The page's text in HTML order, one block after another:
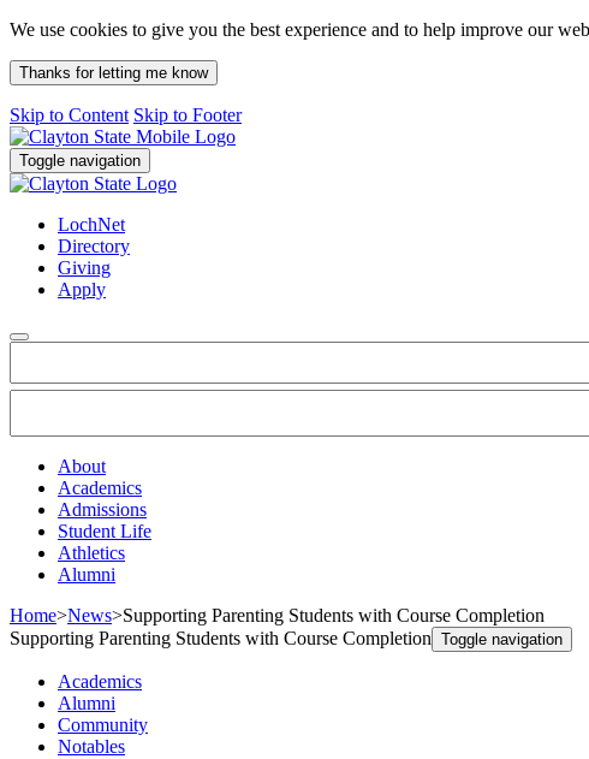
We use cookies to give you the best experience and to help improve our
Thanks for letting me know
Skip to Content Skip to Footer
Toggle navigation
LochNet
Directory
Giving
Apply
About
Academics
Admissions
Student Life
Athletics
Alumni
Home>News>Supporting Parenting Students with Course Completion
Supporting Parenting Students with Course Completion Toggle navigation
Academics
Alumni
Community
Notables